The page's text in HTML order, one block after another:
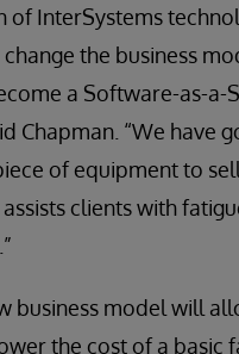
of InterSystems
the business
a Software-as-a-
Chapman. “We have
of equipment to
clients with
business model will
the cost of a basic